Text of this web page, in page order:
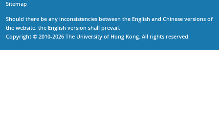
Sitemap
Should there be any inconsistencies between the English and Chinese versions of
the website, the English version shall prevail.
Copyright © 2010-2026 The University of Hong Kong. All rights reserved.